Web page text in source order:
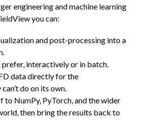
engineering and machine learning
you can:
and post-processing into a
interactively or in batch.
data directly for the
do on its own.
to NumPy, PyTorch, and the wider
then bring the results back to